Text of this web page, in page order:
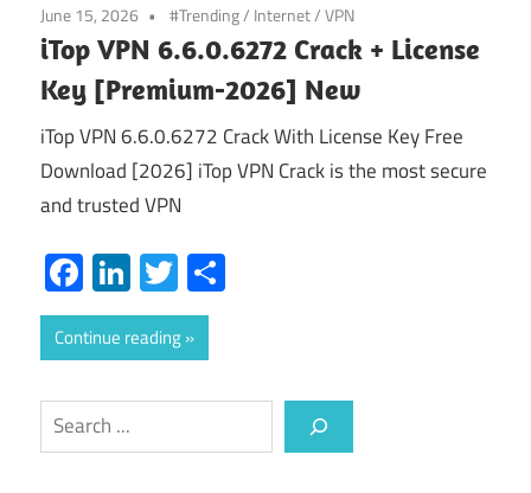
June 15, 2026 #Trending/ Internet/VPN
iTop VPN 6.6.0.6272 Crack + License
Key [Premium-2026] New
iTop VPN 6.6.0.6272 Crack With License Key Free
Download [2026] iTop VPN Crack is the most secure
and trusted VPN
Facebook
LinkedIn
Twitter
Continue reading
Search